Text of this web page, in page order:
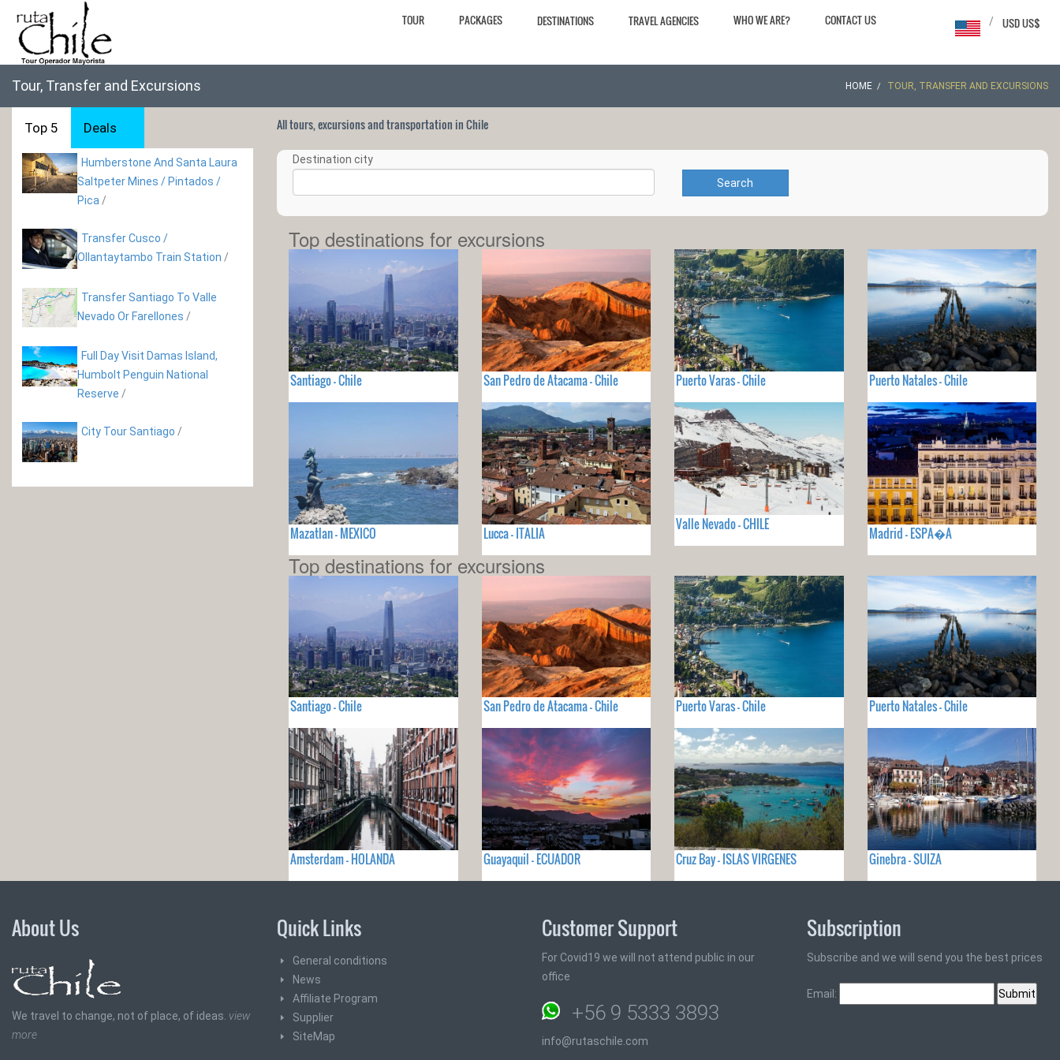
TOUR PACKAGES DESTINATIONS TRAVEL AGENCIES WHO WE ARE? CONTACT US USD US$
/
Tour, Transfer and Excursions HOME TOUR, TRANSFER AND EXCURSIONS
Top 5 Deals
Humberstone And Santa Laura
Saltpeter Mines / Pintados /
Pica /
Transfer Cusco /
Ollantaytambo Train Station /
Transfer Santiago To Valle
Nevado Or Farellones /
Full Day Visit Damas Island,
Humbolt Penguin National
Reserve /
City Tour Santiago /
All tours, excursions and transportation in Chile
Destination city
Search
Top destinations for excursions
Santiago - Chile San Pedro de Atacama - Chile Puerto Varas - Chile Puerto Natales - Chile
Mazatlan - MEXICO Lucca - ITALIA
Valle Nevado - CHILE
Madrid - ESPA�A
Top destinations for excursions
Santiago - Chile San Pedro de Atacama - Chile Puerto Varas - Chile Puerto Natales - Chile
Amsterdam - HOLANDA Guayaquil - ECUADOR Cruz Bay - ISLAS VIRGENES Ginebra - SUIZA
About Us
We travel to change, not of place, of ideas. view
more
Quick Links
General conditions
News
Affiliate Program
Supplier
SiteMap
Customer Support
For Covid19 we will not attend public in our
office
+56 9 5333 3893
info@rutaschile.com
Subscription
Subscribe and we will send you the best prices
Email: